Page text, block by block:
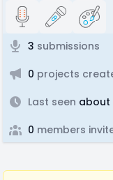
3 submissions
0 projects
Last seen about
0 members